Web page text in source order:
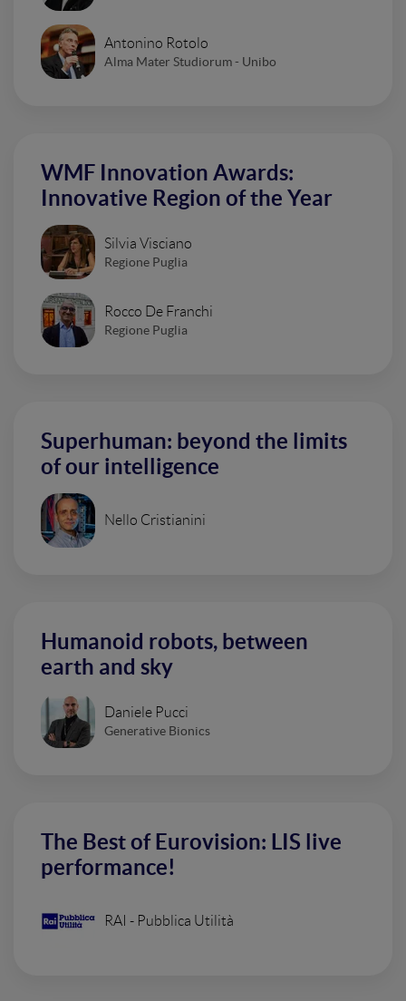
Antonino Rotolo
Alma Mater Studiorum - Unibo
WMF Innovation Awards:
Innovative Region of the Year
Silvia Visciano
Regione Puglia
Rocco De Franchi
Regione Puglia
Superhuman: beyond the limits
of our intelligence
Nello Cristianini
Humanoid robots, between
earth and sky
Daniele Pucci
Generative Bionics
The Best of Eurovision: LIS live
performance!
RAI - Pubblica Utilità